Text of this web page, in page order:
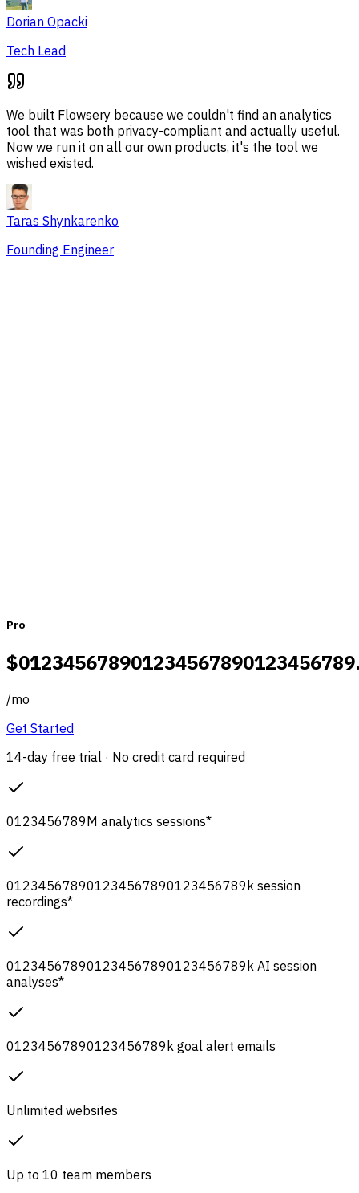
Dorian Opacki
Tech Lead
We built Flowsery because we couldn't find an analytics
tool that was both privacy-compliant and actually useful.
Now we run it on all our own products, it's the tool we
wished existed.
Taras Shynkarenko
Founding Engineer
Overview Session Issues
Pro
$012345678901234567890123456789
/mo
Get Started
14-day free trial · No credit card required
0123456789M analytics sessions*
012345678901234567890123456789 k session
recordings*
012345678901234567890123456789 k AI session
analyses*
01234567890123456789 k goal alert emails
Unlimited websites
Up to 10 team members